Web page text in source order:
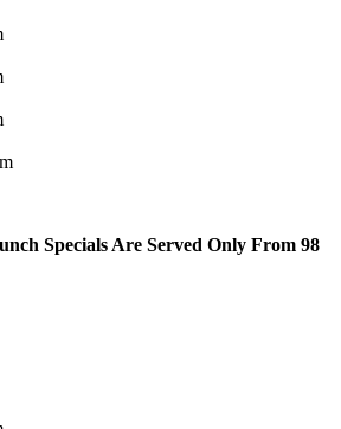
Specials Are Served Only From 98